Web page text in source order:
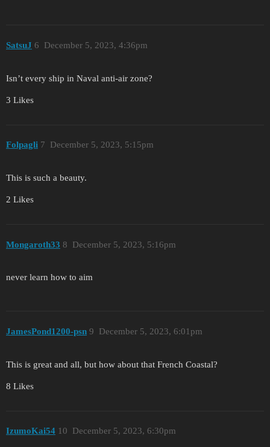
SatsuJ December 5, 2023, 4:36pm
6
Isn’t every ship in Naval anti-air zone?
3 Likes
Folpagli December 5, 2023, 5:15pm
7
This is such a beauty.
2 Likes
Mongaroth33 December 5, 2023, 5:16pm
8
never learn how to aim
JamesPond1200-psn December 5, 2023, 6:01pm
9
This is great and all, but how about that French Coastal?
8 Likes
IzumoKai54 December 5, 2023, 6:30pm
10